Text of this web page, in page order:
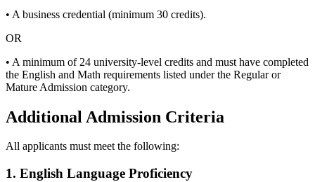
• A business credential (minimum 30 credits).
OR
• A minimum of 24 university-level credits and must have completed
the English and Math requirements listed under the Regular or
Mature Admission category.
Additional Admission Criteria
All applicants must meet the following:
1. English Language Proficiency